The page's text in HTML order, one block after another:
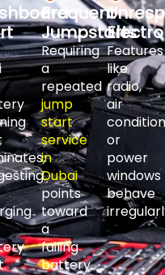
Frequent
Jumpstarts
Requiring
a
repeated
jump
start
service
in
Dubai
points
toward
a
failing
battery.
Features
like
radio,
air
or
power
windows
behave